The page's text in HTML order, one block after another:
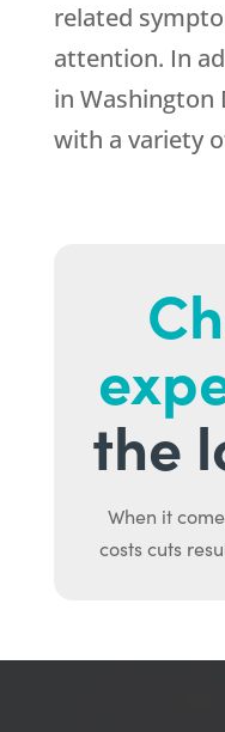
related
attention. In
in Washington
with a variety
the
When it
costs cuts